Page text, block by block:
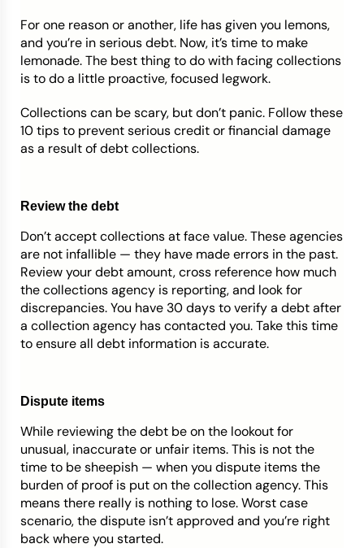
Credit Bureaus
For one reason or another, life has given you lemons,
and you’re in serious debt. Now, it’s time to make
lemonade. The best thing to do with facing collections
is to do a little proactive, focused legwork.
Collections can be scary, but don’t panic. Follow these
10 tips to prevent serious credit or financial damage
as a result of debt collections.
Review the debt
Don’t accept collections at face value. These agencies
are not infallible — they have made errors in the past.
Review your debt amount, cross reference how much
the collections agency is reporting, and look for
discrepancies. You have 30 days to verify a debt after
a collection agency has contacted you. Take this time
to ensure all debt information is accurate.
Dispute items
While reviewing the debt be on the lookout for
unusual, inaccurate or unfair items. This is not the
time to be sheepish — when you dispute items the
burden of proof is put on the collection agency. This
means there really is nothing to lose. Worst case
scenario, the dispute isn’t approved and you’re right
back where you started.